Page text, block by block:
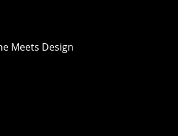
Meets Design